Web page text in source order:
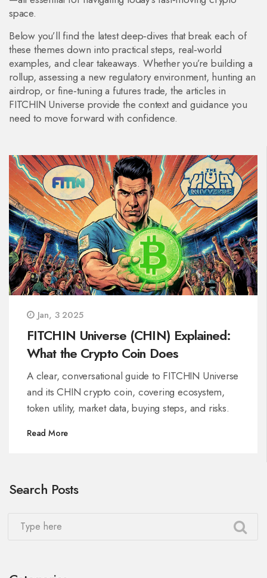
space.
Below you’ll find the latest deep‑dives that break each of
these themes down into practical steps, real‑world
examples, and clear takeaways. Whether you’re building a
rollup, assessing a new regulatory environment, hunting an
airdrop, or fine‑tuning a futures trade, the articles in
FITCHIN Universe provide the context and guidance you
need to move forward with confidence.
Jan, 3 2025
FITCHIN Universe (CHIN) Explained:
What the Crypto Coin Does
A clear, conversational guide to FITCHIN Universe
and its CHIN crypto coin, covering ecosystem,
token utility, market data, buying steps, and risks.
Read More
Search Posts